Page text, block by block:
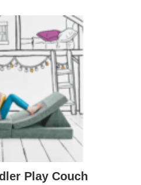
Play Couch